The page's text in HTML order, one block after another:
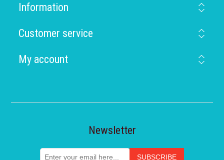
Information
Customer service
My account
Newsletter